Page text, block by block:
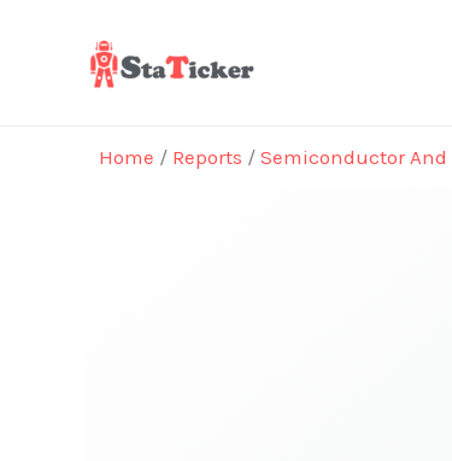
Home / Reports / Semiconductor